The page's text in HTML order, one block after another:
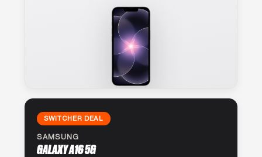
SWITCHER DEAL
SAMSUNG
GALAXY A16 5G